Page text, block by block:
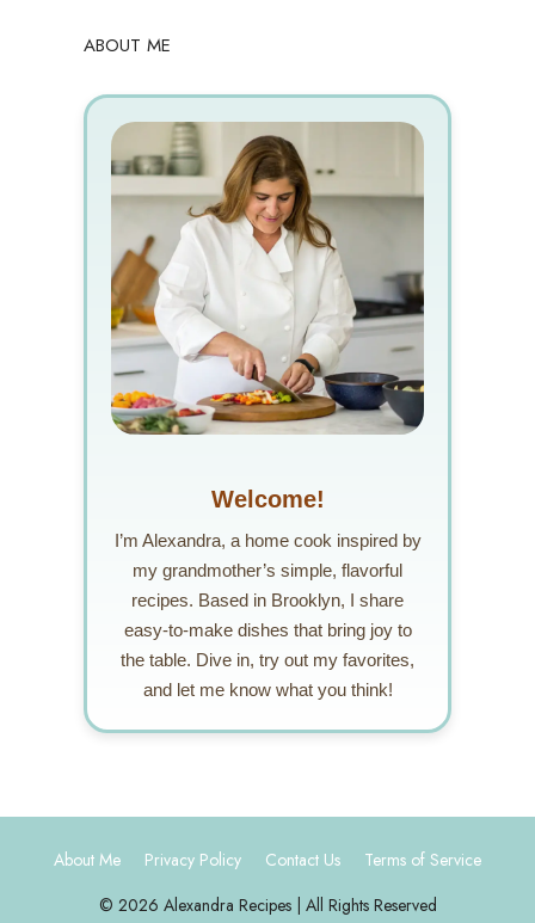
ABOUT ME
Welcome!
I’m Alexandra, a home cook inspired by
my grandmother’s simple, flavorful
recipes. Based in Brooklyn, I share
easy-to-make dishes that bring joy to
the table. Dive in, try out my favorites,
and let me know what you think!
About Me Privacy Policy Contact Us
Terms of Service
© 2026 Alexandra Recipes | All Rights Reserved